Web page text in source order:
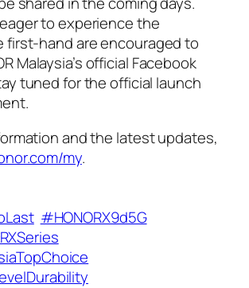
to experience the
first-hand are encouraged to
Malaysia’s official Facebook
tuned for the official launch
and the latest updates,
my.
#HONORX9d5G